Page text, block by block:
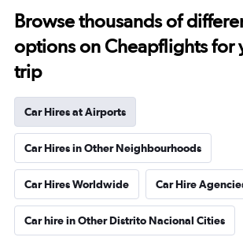
Browse thousands of
options on Cheapflights for
trip
Car Hires at Airports
Car Hires in Other Neighbourhoods
Car Hires Worldwide Car Hire
Car hire in Other Distrito Nacional Cities